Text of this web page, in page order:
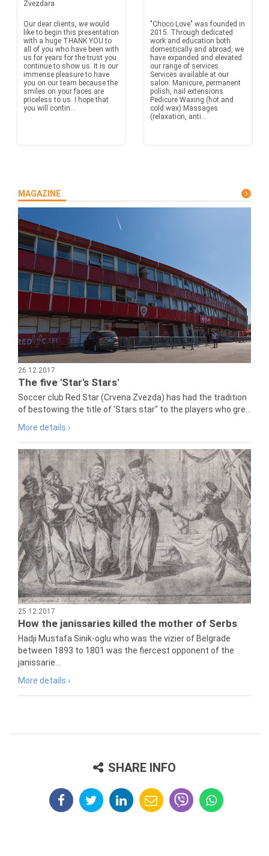
Zvezdara
Our dear clients, we would
like to begin this presentation
with a huge THANK YOU to
all of you who have been with
us for years for the trust you
continue to show us. It is our
immense pleasure to have
you on our team because the
smiles on your faces are
priceless to us. I hope that
you will contin...
"Choco Love" was founded in
2015. Through dedicated
work and education both
domestically and abroad, we
have expanded and elevated
our range of services.
Services available at our
salon: Manicure, permanent
polish, nail extensions
Pedicure Waxing (hot and
cold wax) Massages
(relaxation, anti...
MAGAZINE
26.12.2017
The five 'Star's Stars'
Soccer club Red Star (Crvena Zvezda) has had the tradition
of bestowing the title of 'Stars star" to the players who gre...
More details ›
25.12.2017
How the janissaries killed the mother of Serbs
Hadji Mustafa Sinik-oglu who was the vizier of Belgrade
between 1893 to 1801 was the fiercest opponent of the
janissarie...
More details ›
SHARE INFO